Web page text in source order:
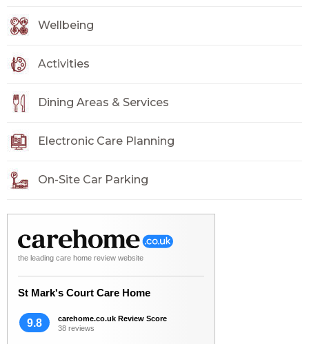
Wellbeing
Activities
Dining Areas & Services
Electronic Care Planning
On-Site Car Parking
the leading care home review website
St Mark's Court Care Home
9.8
carehome.co.uk Review Score
38 reviews